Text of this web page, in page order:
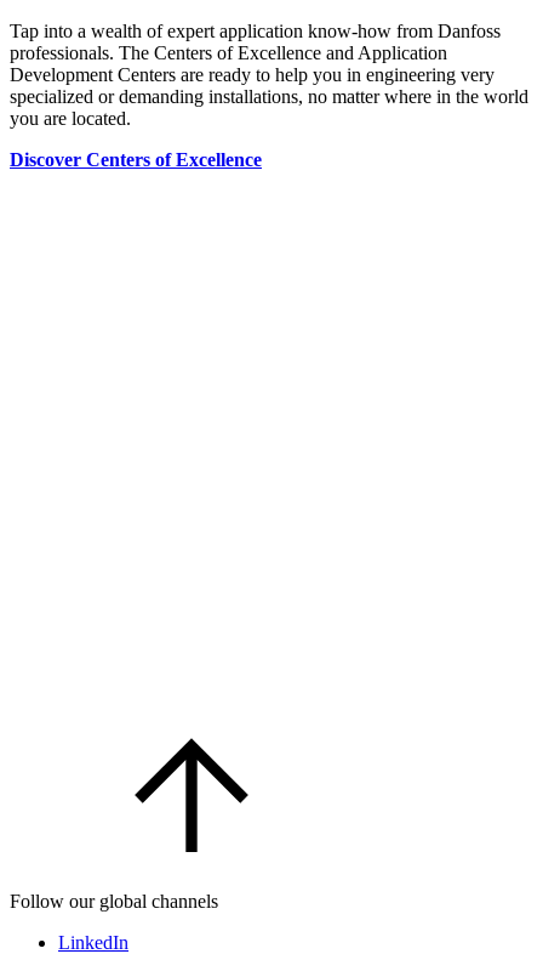
Tap into a wealth of expert application know-how from Danfoss
professionals. The Centers of Excellence and Application
Development Centers are ready to help you in engineering very
specialized or demanding installations, no matter where in the world
you are located.
Discover Centers of Excellence
Follow our global channels
LinkedIn